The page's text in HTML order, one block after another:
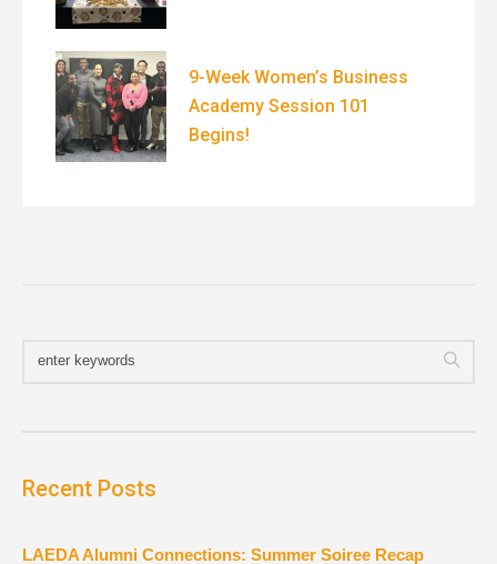
9-Week Women’s Business
Academy Session 101
Begins!
Recent Posts
LAEDA Alumni Connections: Summer Soiree Recap